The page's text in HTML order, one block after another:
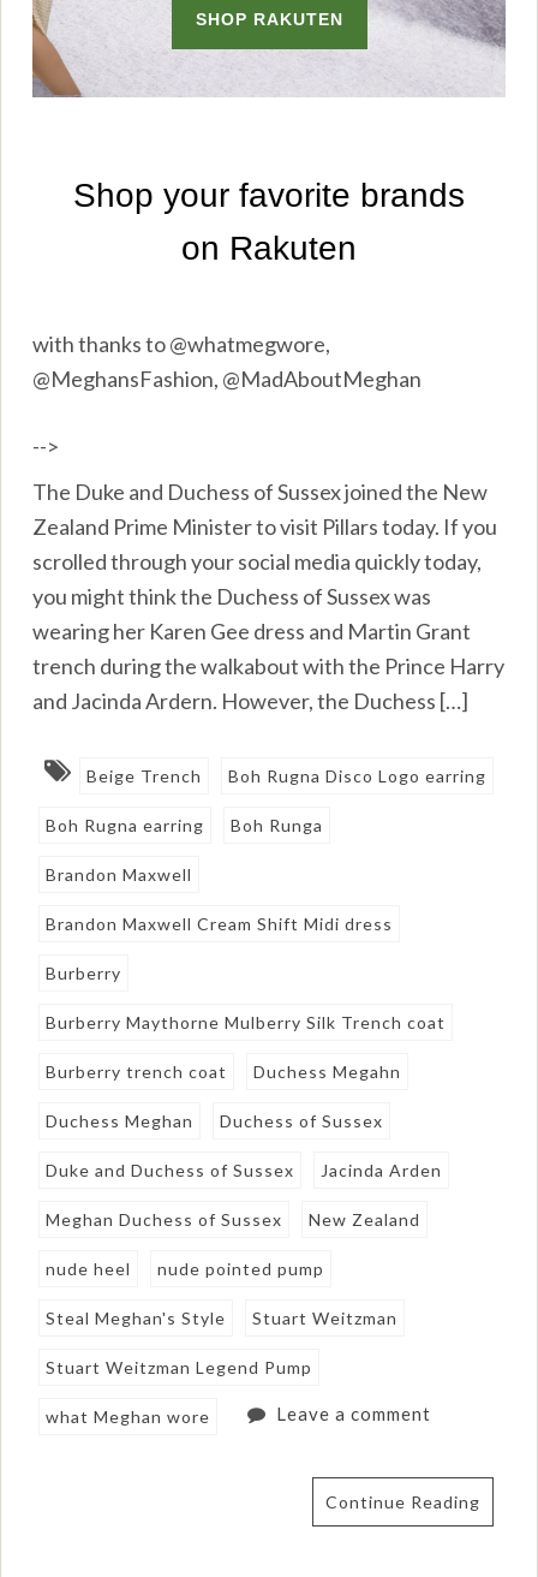
with thanks to @whatmegwore,
@MeghansFashion, @MadAboutMeghan
-->
The Duke and Duchess of Sussex joined the New
Zealand Prime Minister to visit Pillars today. If you
scrolled through your social media quickly today,
you might think the Duchess of Sussex was
wearing her Karen Gee dress and Martin Grant
trench during the walkabout with the Prince Harry
and Jacinda Ardern. However, the Duchess […]
Beige Trench Boh Rugna Disco Logo earring
Boh Rugna earring Boh Runga
Brandon Maxwell
Brandon Maxwell Cream Shift Midi dress
Burberry
Burberry Maythorne Mulberry Silk Trench coat
Burberry trench coat Duchess Megahn
Duchess Meghan Duchess of Sussex
Duke and Duchess of Sussex Jacinda Arden
Meghan Duchess of Sussex New Zealand
nude heel nude pointed pump
Steal Meghan's Style Stuart Weitzman
Stuart Weitzman Legend Pump
what Meghan wore Leave a comment
Continue Reading